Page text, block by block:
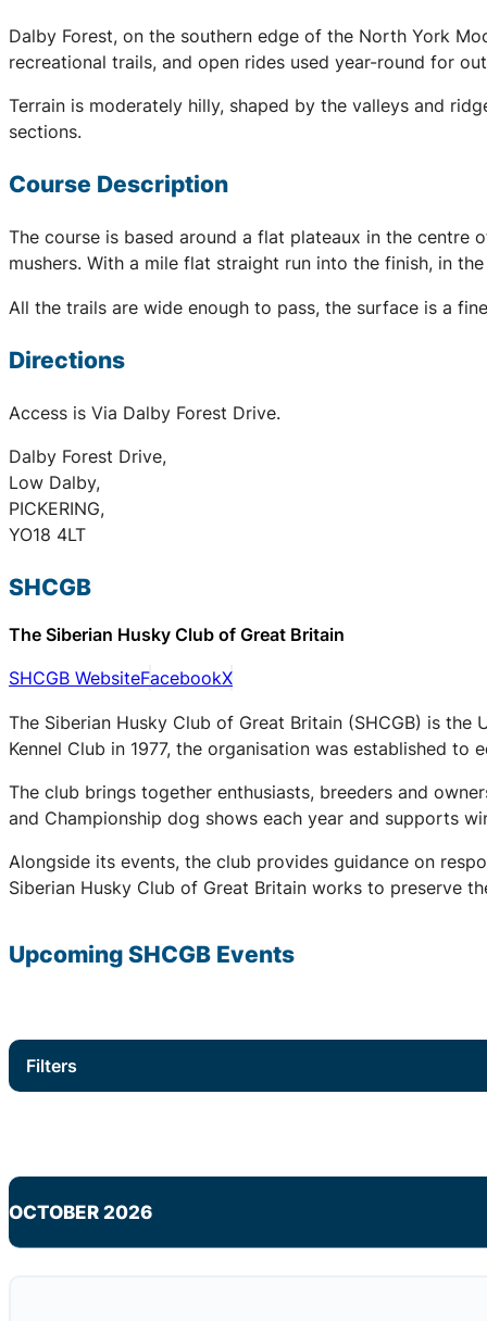
Dalby Forest, on the southern edge of the North York
recreational trails, and open rides used year-round for
Terrain is moderately hilly, shaped by the valleys and
sections.
Course Description
The course is based around a flat plateaux in the
mushers. With a mile flat straight run into the finish, in
All the trails are wide enough to pass, the surface is a
Directions
Access is Via Dalby Forest Drive.
Dalby Forest Drive,
Low Dalby,
PICKERING,
YO18 4LT
SHCGB
The Siberian Husky Club of Great Britain
SHCGB WebsiteFacebookX
The Siberian Husky Club of Great Britain (SHCGB) is
Kennel Club in 1977, the organisation was established
The club brings together enthusiasts, breeders and
and Championship dog shows each year and supports
Alongside its events, the club provides guidance on
Siberian Husky Club of Great Britain works to preserve
Upcoming SHCGB Events
Filters
OCTOBER 2026